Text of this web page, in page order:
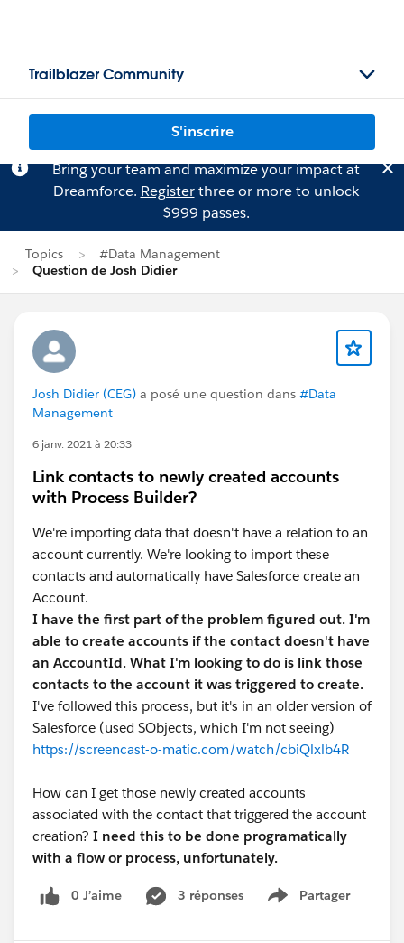
Trailblazer Community
S'inscrire
Bring your team and maximize your impact at
Dreamforce. Registerthree or more to unlock
$999 passes.
Topics
#Data Management
Question de Josh Didier
Josh Didier (CEG) a posé une question dans #Data
Management
6 janv. 2021 à 20:33
Link contacts to newly created accounts
with Process Builder?
We're importing data that doesn't have a relation to an
account currently. We're looking to import these
contacts and automatically have Salesforce create an
Account.
I have the first part of the problem figured out. I'm
able to create accounts if the contact doesn't have
an AccountId. What I'm looking to do is link those
contacts to the account it was triggered to create.
I've followed this process, but it's in an older version of
Salesforce (used SObjects, which I'm not seeing)
https://screencast-o-matic.com/watch/cbiQlxlb4R
How can I get those newly created accounts
associated with the contact that triggered the account
creation? I need this to be done programatically
with a flow or process, unfortunately.
0 J’aime 3 réponses Partager
Show menu